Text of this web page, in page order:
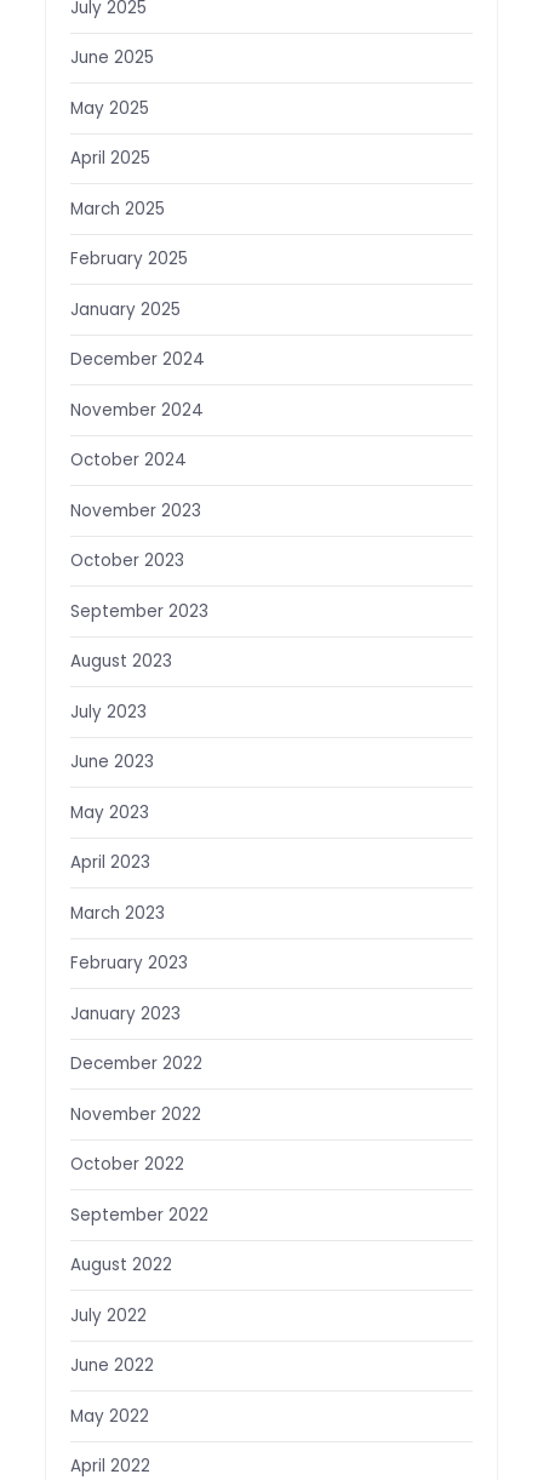
July 2025
June 2025
May 2025
April 2025
March 2025
February 2025
January 2025
December 2024
November 2024
October 2024
November 2023
October 2023
September 2023
August 2023
July 2023
June 2023
May 2023
April 2023
March 2023
February 2023
January 2023
December 2022
November 2022
October 2022
September 2022
August 2022
July 2022
June 2022
May 2022
April 2022